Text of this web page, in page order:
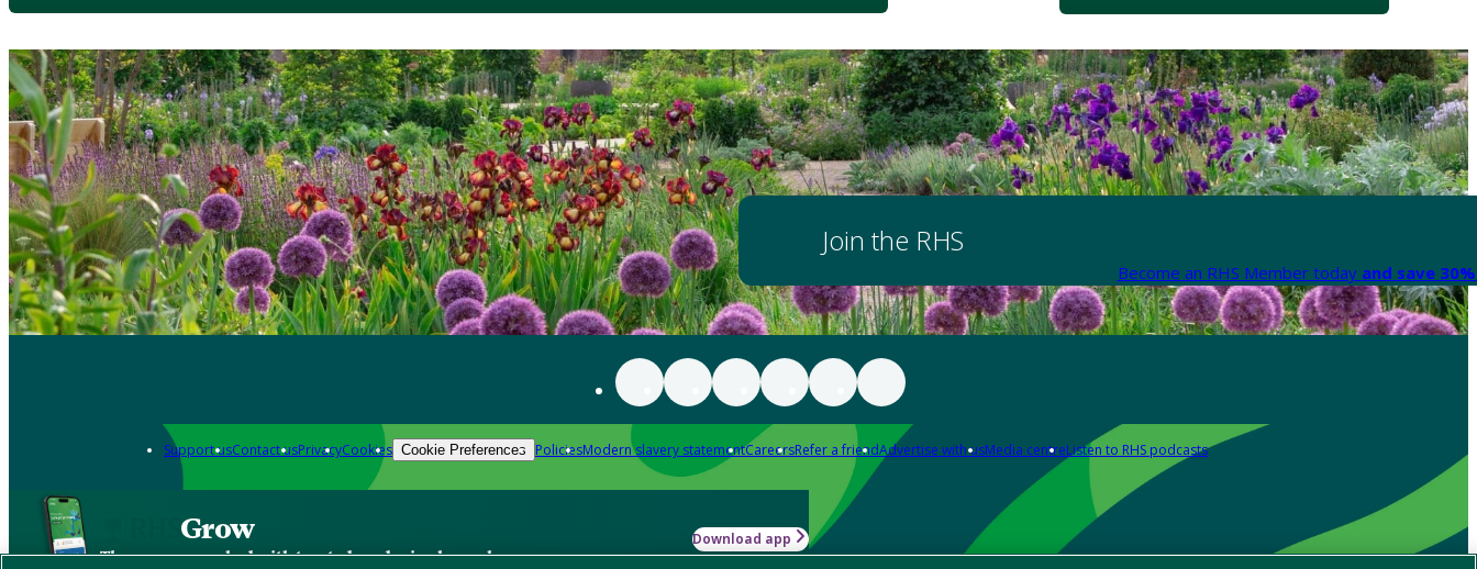
Join the RHS
Become an RHS Member today and save
Support usContact usPrivacyCookies Cookie Preferences PoliciesModern slavery statementCareersRefer a friendAdvertise with usMedia centreListen to RHS podcasts
Grow
The new app packed with trusted gardening know-how
Download app